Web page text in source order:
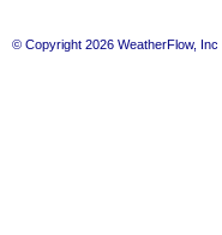
© Copyright 2026 WeatherFlow, Inc